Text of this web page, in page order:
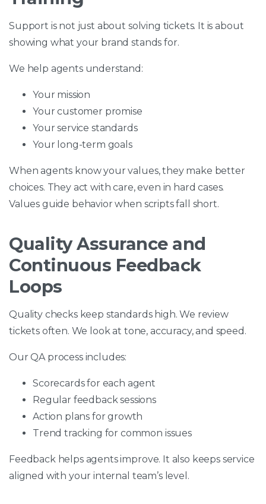
Support is not just about solving tickets. It is about
showing what your brand stands for.
We help agents understand:
Your mission
Your customer promise
Your service standards
Your long-term goals
When agents know your values, they make better
choices. They act with care, even in hard cases.
Values guide behavior when scripts fall short.
Quality Assurance and
Continuous Feedback
Loops
Quality checks keep standards high. We review
tickets often. We look at tone, accuracy, and speed.
Our QA process includes:
Scorecards for each agent
Regular feedback sessions
Action plans for growth
Trend tracking for common issues
Feedback helps agents improve. It also keeps service
aligned with your internal team’s level.